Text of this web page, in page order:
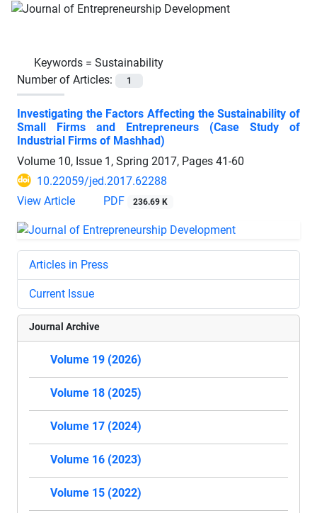
Keywords = Sustainability
Number of Articles:
1
Investigating the Factors Affecting the Sustainability of
Small Firms and Entrepreneurs (Case Study of
Industrial Firms of Mashhad)
Volume 10, Issue 1, Spring 2017, Pages 41-60
10.22059/jed.2017.62288
View Article
PDF 236.69 K
Articles in Press
Current Issue
Journal Archive
Volume 19 (2026)
Volume 18 (2025)
Volume 17 (2024)
Volume 16 (2023)
Volume 15 (2022)